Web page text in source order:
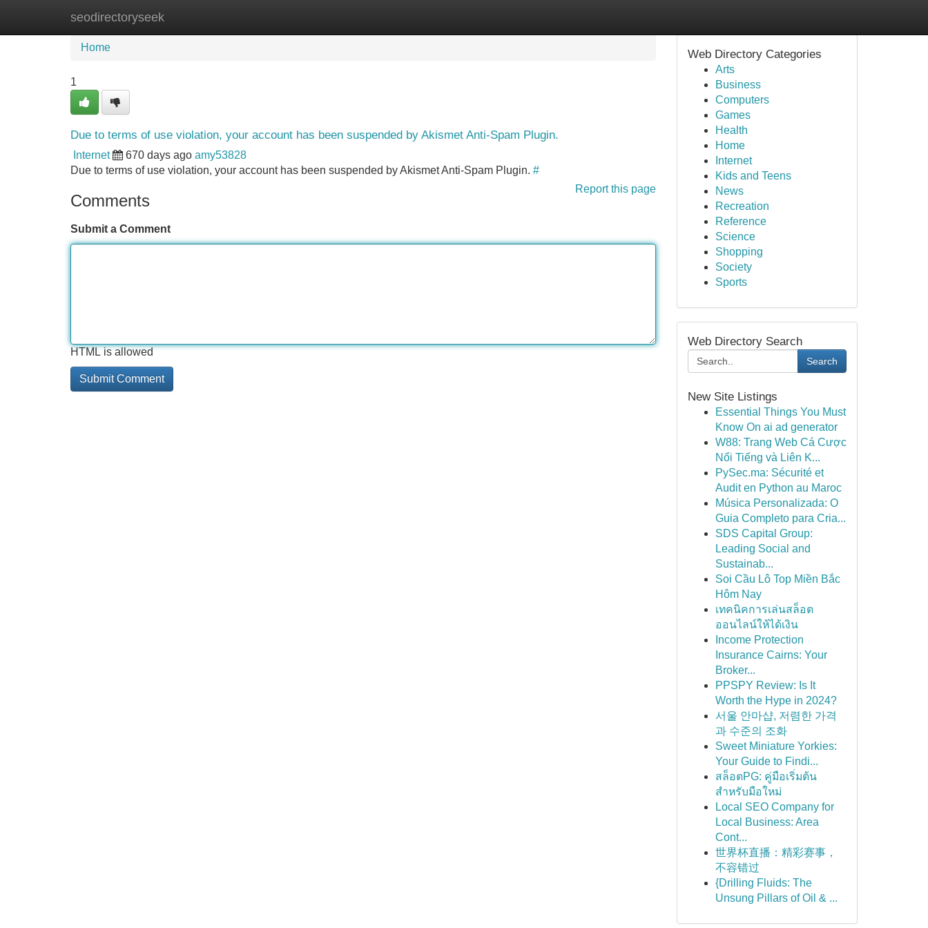
seodirectoryseek
Home New Site Listings
Home
1
Due to terms of use violation, your account has been suspended by Akismet Anti-Spam Plugin.
Internet 670 days ago amy53828
Due to terms of use violation, your account has been suspended by Akismet Anti-Spam Plugin. #
Report this page
Comments
Submit a Comment
HTML is allowed
Web Directory Categories
Arts
Business
Computers
Games
Health
Home
Internet
Kids and Teens
News
Recreation
Reference
Science
Shopping
Society
Sports
Web Directory Search
Search
New Site Listings
Essential Things You Must
Know On ai ad generator
W88: Trang Web Cá Cược
Nổi Tiếng và Liên K...
PySec.ma: Sécurité et
Audit en Python au Maroc
Música Personalizada: O
Guia Completo para Cria...
SDS Capital Group:
Leading Social and
Sustainab...
Soi Cầu Lô Top Miền Bắc
Hôm Nay
เทคนิคการเล่นสล็อต
ออนไลน์ให้ได้เงิน
Income Protection
Insurance Cairns: Your
Broker...
PPSPY Review: Is It
Worth the Hype in 2024?
서울 안마샵, 저렴한 가격
과 수준의 조화
Sweet Miniature Yorkies:
Your Guide to Findi...
สล็อตPG: คู่มือเริ่มต้น
สำหรับมือใหม่
Local SEO Company for
Local Business: Area
Cont...
世界杯直播：精彩赛事，
不容错过
{Drilling Fluids: The
Unsung Pillars of Oil & ...